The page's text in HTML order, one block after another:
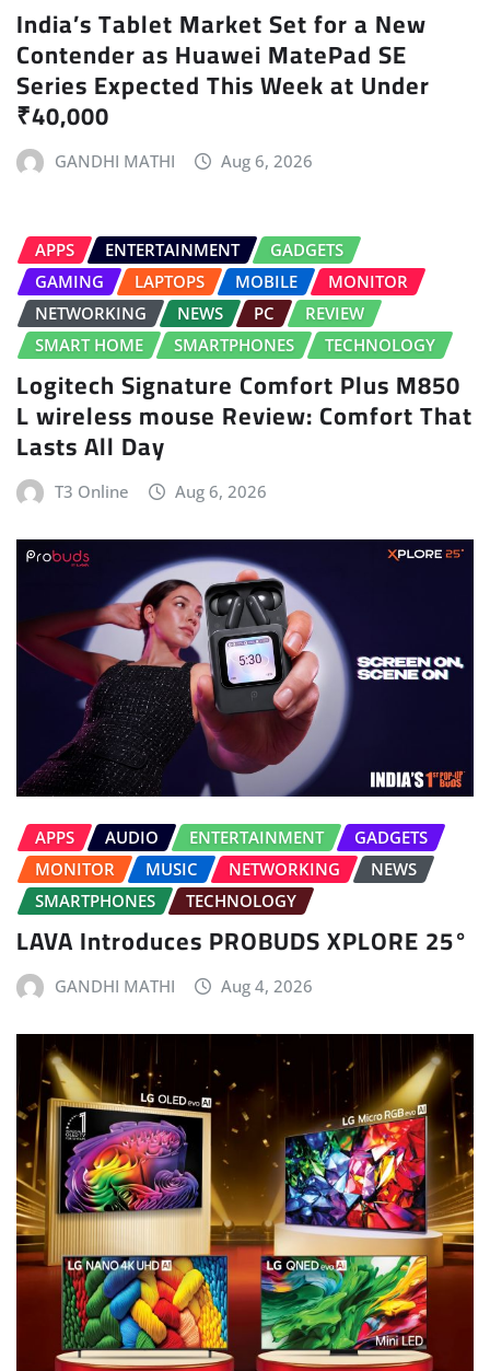
India’s Tablet Market Set for a New
Contender as Huawei MatePad SE
Series Expected This Week at Under
₹40,000
GANDHI MATHI Aug 6, 2026
APPS ENTERTAINMENT
GADGETS
GAMING
LAPTOPS MOBILE
MONITOR
NETWORKING
NEWS PC
REVIEW
SMART HOME
SMARTPHONES TECHNOLOGY
Logitech Signature Comfort Plus M850
L wireless mouse Review: Comfort That
Lasts All Day
T3 Online Aug 6, 2026
APPS AUDIO ENTERTAINMENT
GADGETS
MONITOR
MUSIC NETWORKING
NEWS
SMARTPHONES
TECHNOLOGY
LAVA Introduces PROBUDS XPLORE 25°
GANDHI MATHI Aug 4, 2026